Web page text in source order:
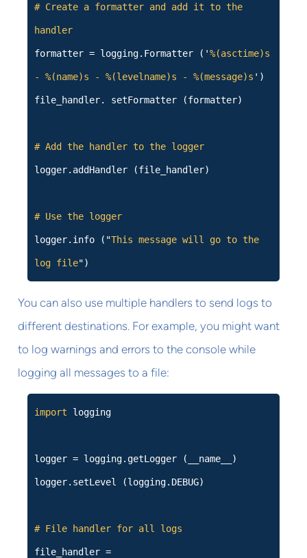
# Create a formatter and add it to the
handler
formatter = logging.Formatter ('%(asctime)s
- %(name)s - %(levelname)s - %(message)s ')
file_handler. setFormatter (formatter)
# Add the handler to the logger
logger.addHandler (file_handler)
# Use the logger
logger.info ("This message will go to the
log file")
You can also use multiple handlers to send logs to
different destinations. For example, you might want
to log warnings and errors to the console while
logging all messages to a file:
import logging
logger = logging.getLogger (__name__)
logger.setLevel (logging.DEBUG)
# File handler for all logs
file_handler =